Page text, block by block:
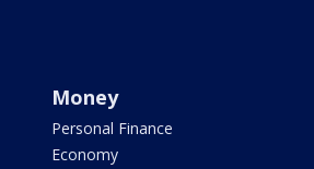
Money
Personal Finance
Economy